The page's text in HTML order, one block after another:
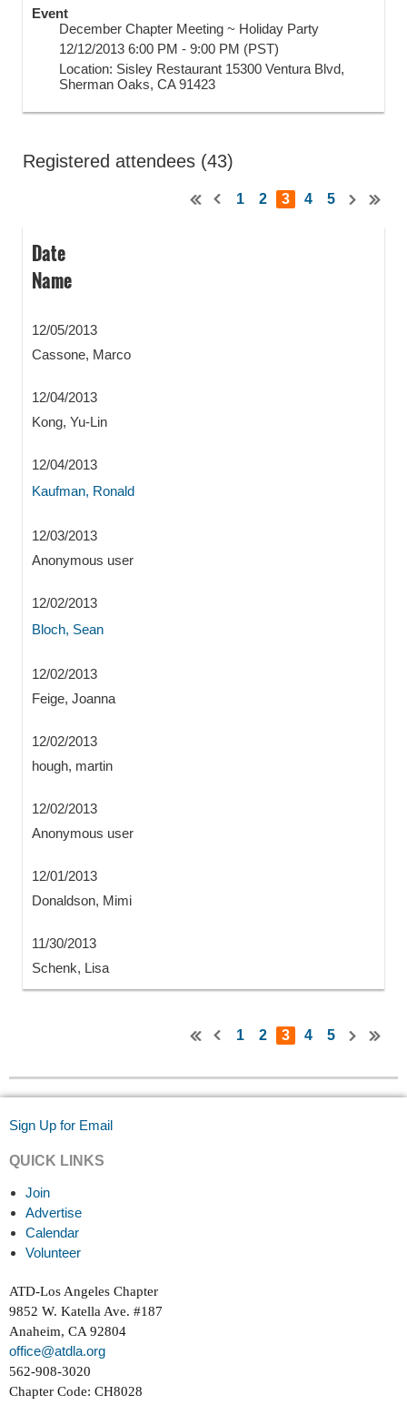
Event
December Chapter Meeting ~ Holiday Party
12/12/2013 6:00 PM - 9:00 PM (PST)
Location: Sisley Restaurant 15300 Ventura Blvd,
Sherman Oaks, CA 91423
Registered attendees (43)
1 2 3 4 5
Date
Name
12/05/2013
Cassone, Marco
12/04/2013
Kong, Yu-Lin
12/04/2013
Kaufman, Ronald
12/03/2013
Anonymous user
12/02/2013
Bloch, Sean
12/02/2013
Feige, Joanna
12/02/2013
hough, martin
12/02/2013
Anonymous user
12/01/2013
Donaldson, Mimi
11/30/2013
Schenk, Lisa
1 2 3 4 5
Sign Up for Email
QUICK LINKS
Join
Advertise
Calendar
Volunteer
ATD-Los Angeles Chapter
9852 W. Katella Ave. #187
Anaheim, CA 92804
office@atdla.org
562-908-3020
Chapter Code: CH8028